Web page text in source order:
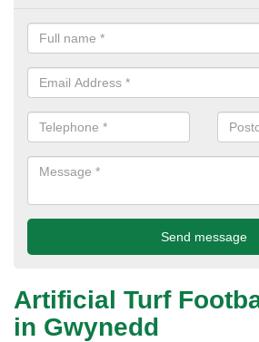
Artificial Turf
in Gwynedd